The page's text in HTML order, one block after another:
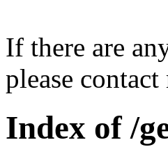
If there are
please
Index of /